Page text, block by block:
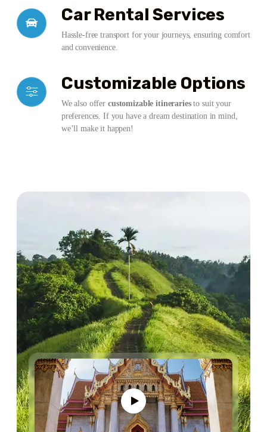
Car Rental Services
Hassle-free transport for your journeys, ensuring comfort
and convenience.
Customizable Options
We also offer customizable itinerariesto suit your
preferences. If you have a dream destination in mind,
we’ll make it happen!